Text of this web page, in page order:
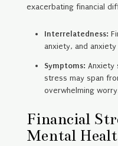
exacerbating financial
Interrelatedness:
anxiety, and
Symptoms: Anxiety
stress may span
overwhelming
Financial
Mental